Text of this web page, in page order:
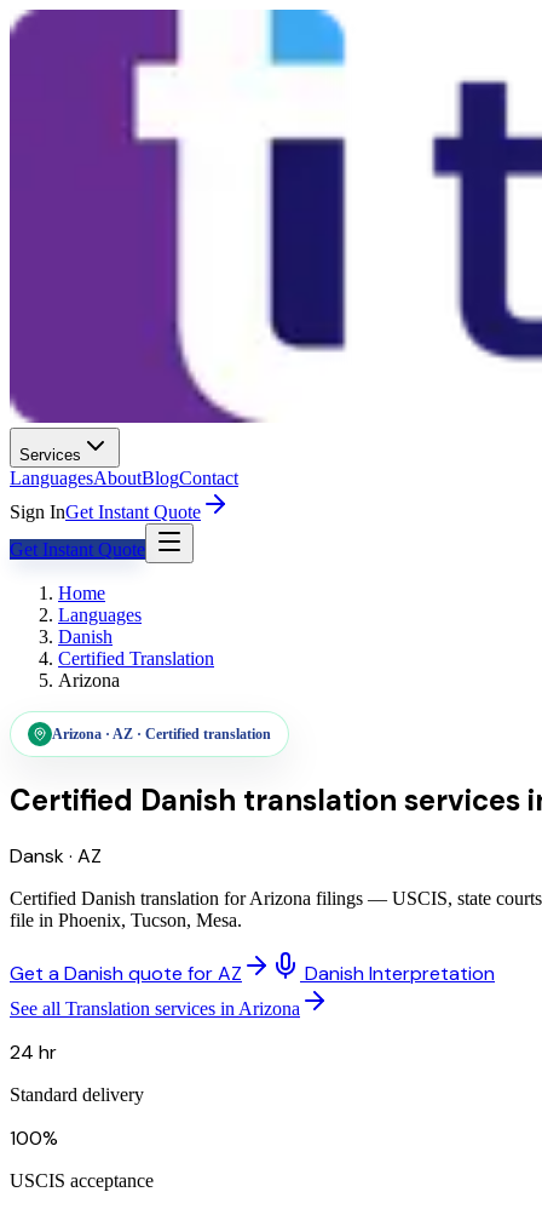
Services
LanguagesAboutBlogContact
Sign InGet Instant Quote
Get Instant Quote
Home
Languages
Danish
Certified Translation
Arizona
Arizona · AZ · Certified translation
Certified Danish translation services
Dansk· AZ
Certified Danish translation for Arizona filings — USCIS, state
file in Phoenix, Tucson, Mesa.
Get a Danish quote for AZ Danish Interpretation
See all Translation services in Arizona
24 hr
Standard delivery
100%
USCIS acceptance